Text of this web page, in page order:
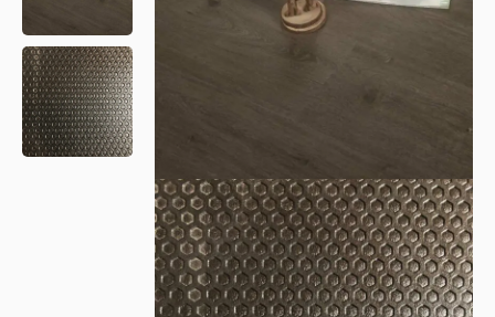
Please leave this field empty.